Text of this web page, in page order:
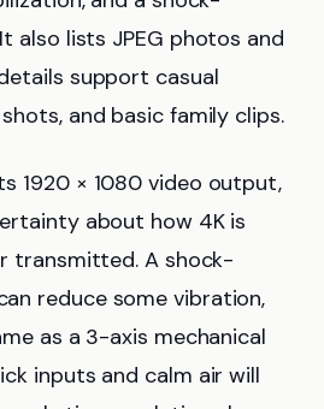
also lists JPEG photos and
support casual
and basic family clips.
1920 × 1080 video output,
about how 4K is
transmitted. A shock-
reduce some vibration,
as a 3-axis mechanical
inputs and calm air will